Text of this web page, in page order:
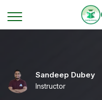
Sandeep Dubey
Instructor